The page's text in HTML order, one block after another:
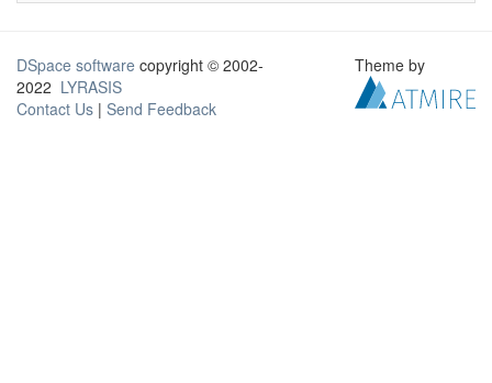
DSpace software copyright © 2002-
2022 LYRASIS
Contact Us | Send Feedback
Theme by